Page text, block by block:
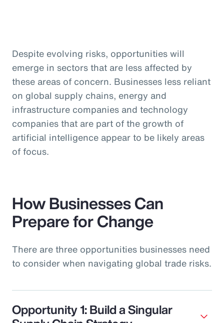
Despite evolving risks, opportunities will
emerge in sectors that are less affected by
these areas of concern. Businesses less reliant
on global supply chains, energy and
infrastructure companies and technology
companies that are part of the growth of
artificial intelligence appear to be likely areas
of focus.
How Businesses Can
Prepare for Change
There are three opportunities businesses need
to consider when navigating global trade risks.
Opportunity 1: Build a Singular